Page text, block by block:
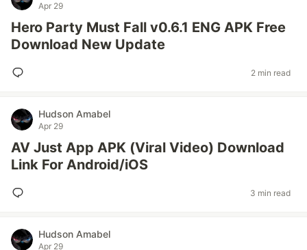
Apr 29
Hero Party Must Fall v0.6.1 ENG APK Free
Download New Update
2 min read
Hudson Amabel
Apr 29
AV Just App APK (Viral Video) Download
Link For Android/iOS
3 min read
Hudson Amabel
Apr 29